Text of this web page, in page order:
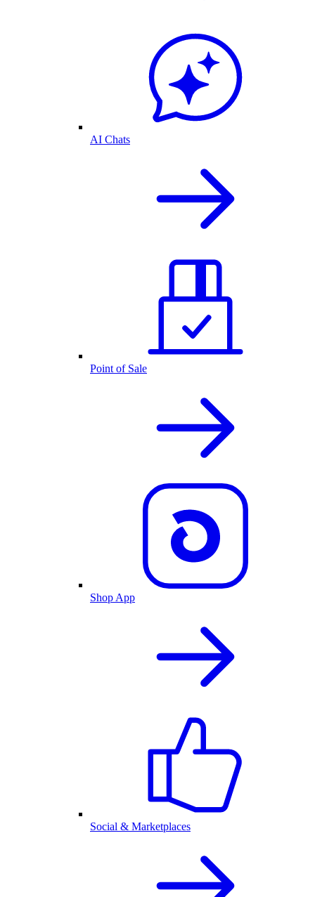
AI Chats
Point of Sale
Shop App
Social & Marketplaces